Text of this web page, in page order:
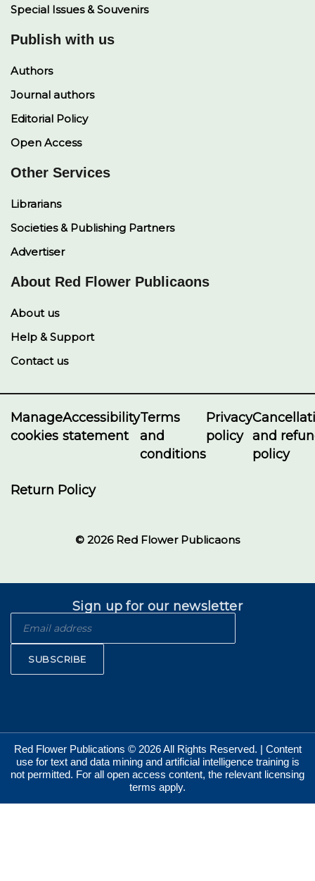
Special Issues & Souvenirs
Publish with us
Authors
Journal authors
Editorial Policy
Open Access
Other Services
Librarians
Societies & Publishing Partners
Advertiser
About Red Flower Publicaons
About us
Help & Support
Contact us
Manage
cookies
Accessibility
statement
Terms
and
conditions
Privacy
policy and
policy
Return Policy
© 2026 Red Flower Publicaons
Sign up for our newsletter
SUBSCRIBE
Red Flower Publications © 2026 All Rights Reserved. | Content
use for text and data mining and artificial intelligence training is
not permitted. For all open access content, the relevant licensing
terms apply.